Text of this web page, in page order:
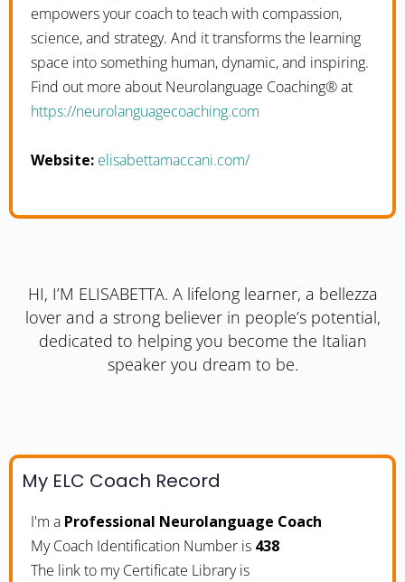
empowers your coach to teach with compassion,
science, and strategy. And it transforms the learning
space into something human, dynamic, and inspiring.
Find out more about Neurolanguage Coaching® at
https://neurolanguagecoaching.com
Website: elisabettamaccani.com/
HI, I’M ELISABETTA. A lifelong learner, a bellezza
lover and a strong believer in people’s potential,
dedicated to helping you become the Italian
speaker you dream to be.
My ELC Coach Record
I'm a Professional Neurolanguage Coach
My Coach Identification Number is 438
The link to my Certificate Library is